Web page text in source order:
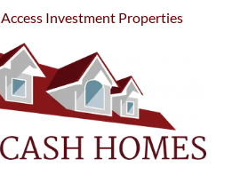
Access Investment Properties